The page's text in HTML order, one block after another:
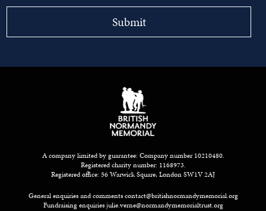
A company limited by guarantee: Company number 10210480.
Registered charity number: 1168973.
Registered office: 56 Warwick Square, London SW1V 2AJ
General enquiries and commentscontact@britishnormandymemorial.org
Fundraising enquiriesjulie.verne@normandymemorialtrust.org